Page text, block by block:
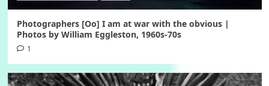
Photographers [Oo] I am at war with the obvious |
Photos by William Eggleston, 1960s-70s
1